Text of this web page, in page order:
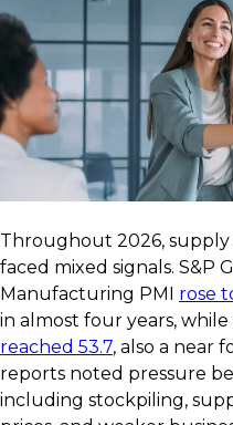
Throughout 2026, supply
faced mixed signals. S&P
Manufacturing PMI rose
in almost four years,
reached 53.7, also a near
reports noted pressure
including stockpiling,